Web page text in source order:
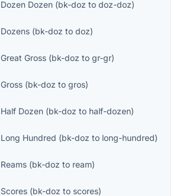
Dozen Dozen (bk-doz to doz-doz)
Dozens (bk-doz to doz)
Great Gross (bk-doz to gr-gr)
Gross (bk-doz to gros)
Half Dozen (bk-doz to half-dozen)
Long Hundred (bk-doz to long-hundred)
Reams (bk-doz to ream)
Scores (bk-doz to scores)